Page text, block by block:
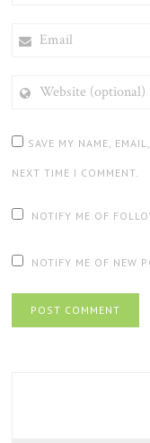
(OPTIONAL)
SAVE MY NAME,
NEXT TIME I COMMENT.
NOTIFY ME OF
NOTIFY ME OF NEW